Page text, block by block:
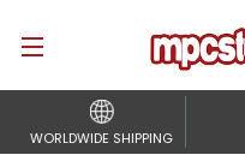
WORLDWIDE SHIPPING